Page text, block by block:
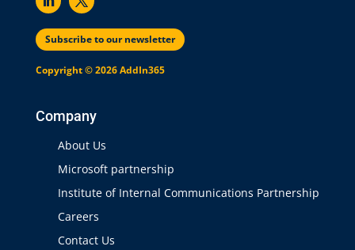
Subscribe to our newsletter
Copyright © 2026 AddIn365
Company
About Us
Microsoft partnership
Institute of Internal Communications Partnership
Careers
Contact Us